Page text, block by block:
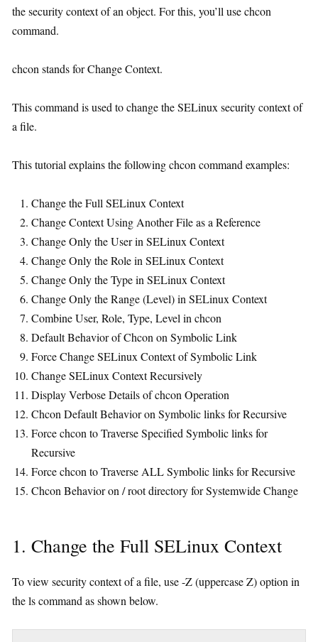
the security context of an object. For this, you’ll use chcon
command.
chcon stands for Change Context.
This command is used to change the SELinux security context of
a file.
This tutorial explains the following chcon command examples:
Change the Full SELinux Context
Change Context Using Another File as a Reference
Change Only the User in SELinux Context
Change Only the Role in SELinux Context
Change Only the Type in SELinux Context
Change Only the Range (Level) in SELinux Context
Combine User, Role, Type, Level in chcon
Default Behavior of Chcon on Symbolic Link
Force Change SELinux Context of Symbolic Link
Change SELinux Context Recursively
Display Verbose Details of chcon Operation
Chcon Default Behavior on Symbolic links for Recursive
Force chcon to Traverse Specified Symbolic links for
Recursive
Force chcon to Traverse ALL Symbolic links for Recursive
Chcon Behavior on / root directory for Systemwide Change
1. Change the Full SELinux Context
To view security context of a file, use -Z (uppercase Z) option in
the ls command as shown below.